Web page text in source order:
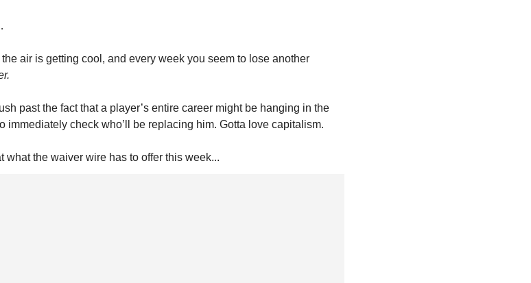
air is getting cool, and every week you seem to lose another
past the fact that a player’s entire career might be hanging in the
check who’ll be replacing him. Gotta love capitalism.
what the waiver wire has to offer this week...